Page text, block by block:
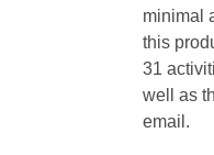
minimal
this
31
well as
email.